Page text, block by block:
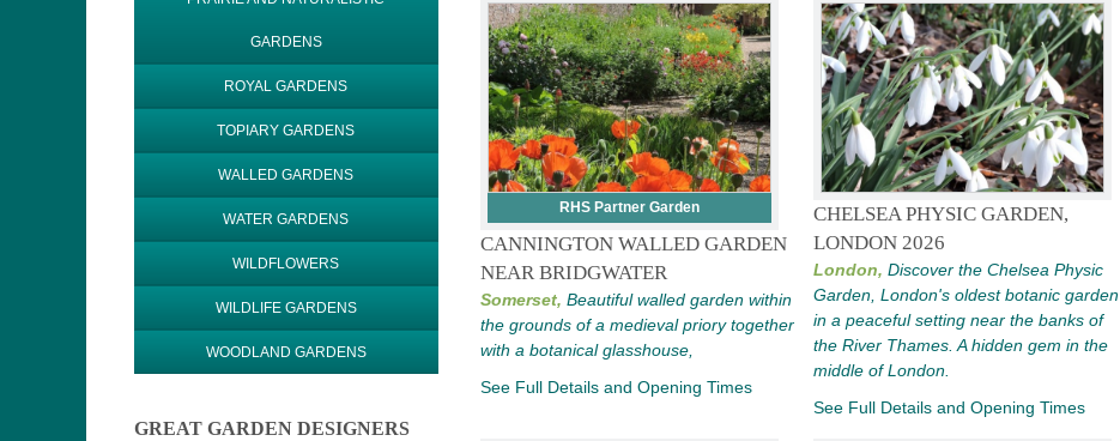
RHS Partner Garden
CANNINGTON WALLED GARDEN
NEAR BRIDGWATER
Somerset, Beautiful walled garden within
the grounds of a medieval priory together
with a botanical glasshouse,
See Full Details and Opening Times
CHELSEA PHYSIC GARDEN,
LONDON 2026
London, Discover the Chelsea Physic
Garden, London's oldest botanic garden
in a peaceful setting near the banks of
the River Thames. A hidden gem in the
middle of London.
See Full Details and Opening Times
GARDENS
ROYAL GARDENS
TOPIARY GARDENS
WALLED GARDENS
WATER GARDENS
WILDFLOWERS
WILDLIFE GARDENS
WOODLAND GARDENS
GREAT GARDEN DESIGNERS